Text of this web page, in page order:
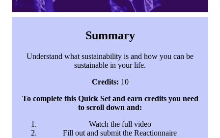
Summary
Understand what sustainability is and how you can be
sustainable in your life.
Credits: 10
To complete this Quick Set and earn credits you need
to scroll down and:
Watch the full video
Fill out and submit the Reactionnaire